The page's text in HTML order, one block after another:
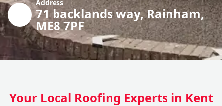
Address
71 backlands way, Rainham,
ME8 7PF
Your Local Roofing Experts in Kent